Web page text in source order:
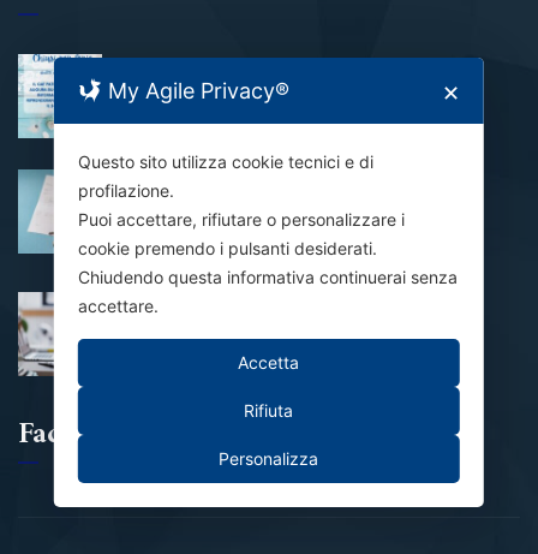
31 Luglio 2026
Al via alle domande per il Bando
Contributo Affitto 2026
24 Luglio 2026
Domanda NASpI inviata: e adesso?
21 Luglio 2026
Facebook
My Agile Privacy® ✕
Questo sito utilizza cookie tecnici e di
profilazione.
Puoi accettare, rifiutare o personalizzare i
cookie premendo i pulsanti desiderati.
Chiudendo questa informativa continuerai senza
accettare.
Accetta
Rifiuta
Personalizza